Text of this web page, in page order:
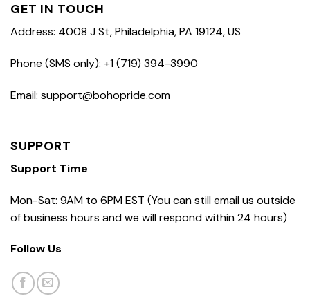
GET IN TOUCH
Address: 4008 J St, Philadelphia, PA 19124, US
Phone (SMS only): +1 (719) 394-3990
Email: support@bohopride.com
SUPPORT
Support Time
Mon-Sat: 9AM to 6PM EST (You can still email us outside
of business hours and we will respond within 24 hours)
Follow Us